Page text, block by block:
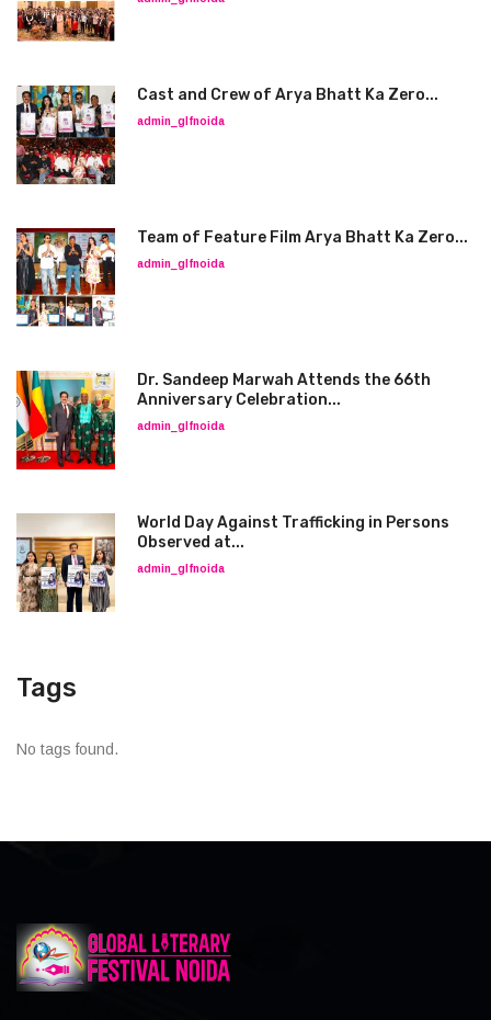
Cast and Crew of Arya Bhatt Ka Zero...
admin_glfnoida
Team of Feature Film Arya Bhatt Ka Zero...
admin_glfnoida
Dr. Sandeep Marwah Attends the 66th
Anniversary Celebration...
admin_glfnoida
World Day Against Trafficking in Persons
Observed at...
admin_glfnoida
Tags
No tags found.